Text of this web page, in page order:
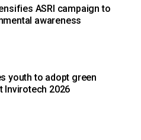
ASRI campaign to
awareness
youth to adopt green
Invirotech 2026